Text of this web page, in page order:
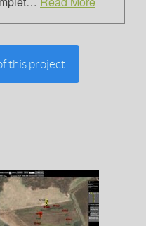
this project